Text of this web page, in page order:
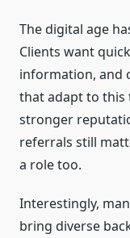
The digital age
Clients want
information, and
that adapt to this
stronger
referrals still
a role too.
Interestingly,
bring diverse